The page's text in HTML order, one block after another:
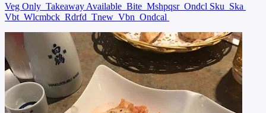
Veg Only Takeaway Available Bite Mshpqsr Ondcl Sku Ska
Vbt Wlcmbck Rdrfd Tnew Vbn Ondcal